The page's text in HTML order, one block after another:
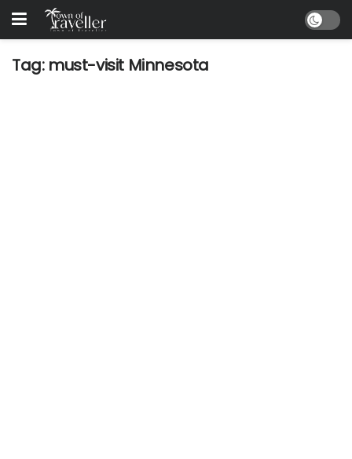
Tag: must-visit Minnesota